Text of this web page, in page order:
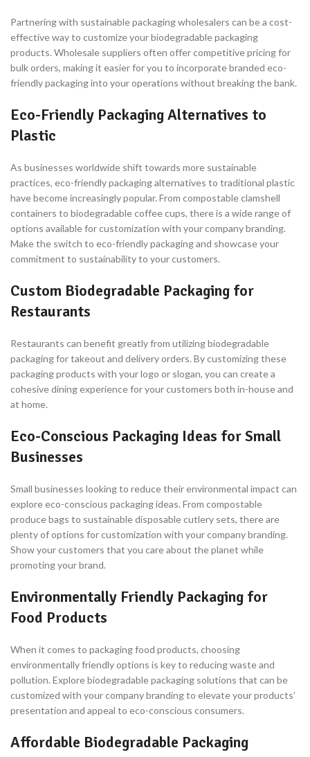
Partnering with sustainable packaging wholesalers can be a cost-
effective way to customize your biodegradable packaging
products. Wholesale suppliers often offer competitive pricing for
bulk orders, making it easier for you to incorporate branded eco-
friendly packaging into your operations without breaking the bank.
Eco-Friendly Packaging Alternatives to
Plastic
As businesses worldwide shift towards more sustainable
practices, eco-friendly packaging alternatives to traditional plastic
have become increasingly popular. From compostable clamshell
containers to biodegradable coffee cups, there is a wide range of
options available for customization with your company branding.
Make the switch to eco-friendly packaging and showcase your
commitment to sustainability to your customers.
Custom Biodegradable Packaging for
Restaurants
Restaurants can benefit greatly from utilizing biodegradable
packaging for takeout and delivery orders. By customizing these
packaging products with your logo or slogan, you can create a
cohesive dining experience for your customers both in-house and
at home.
Eco-Conscious Packaging Ideas for Small
Businesses
Small businesses looking to reduce their environmental impact can
explore eco-conscious packaging ideas. From compostable
produce bags to sustainable disposable cutlery sets, there are
plenty of options for customization with your company branding.
Show your customers that you care about the planet while
promoting your brand.
Environmentally Friendly Packaging for
Food Products
When it comes to packaging food products, choosing
environmentally friendly options is key to reducing waste and
pollution. Explore biodegradable packaging solutions that can be
customized with your company branding to elevate your products’
presentation and appeal to eco-conscious consumers.
Affordable Biodegradable Packaging